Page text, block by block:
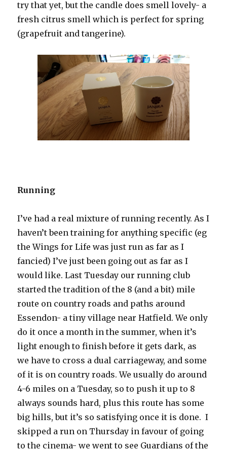
try that yet, but the candle does smell lovely- a
fresh citrus smell which is perfect for spring
(grapefruit and tangerine).
Running
I’ve had a real mixture of running recently. As I
haven’t been training for anything specific (eg
the Wings for Life was just run as far as I
fancied) I’ve just been going out as far as I
would like. Last Tuesday our running club
started the tradition of the 8 (and a bit) mile
route on country roads and paths around
Essendon- a tiny village near Hatfield. We only
do it once a month in the summer, when it’s
light enough to finish before it gets dark, as
we have to cross a dual carriageway, and some
of it is on country roads. We usually do around
4-6 miles on a Tuesday, so to push it up to 8
always sounds hard, plus this route has some
big hills, but it’s so satisfying once it is done. I
skipped a run on Thursday in favour of going
to the cinema- we went to see Guardians of the